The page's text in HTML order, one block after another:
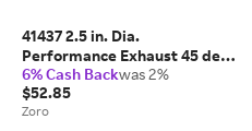
41437 2.5 in. Dia.
Performance Exhaust 45 deg
Exhaust Bend, 4 in. Radius
6% Cash Backwas 2%
$52.85
Zoro